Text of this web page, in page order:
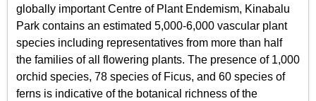
globally important Centre of Plant Endemism, Kinabalu
Park contains an estimated 5,000-6,000 vascular plant
species including representatives from more than half
the families of all flowering plants. The presence of 1,000
orchid species, 78 species of Ficus, and 60 species of
ferns is indicative of the botanical richness of the